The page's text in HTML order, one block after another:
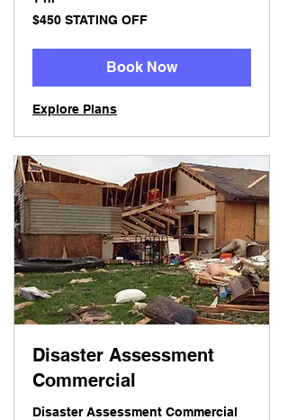
$450
STATING
$450 STATING OFF
Book Now
Explore Plans
Disaster Assessment
Commercial
Disaster Assessment Commercial